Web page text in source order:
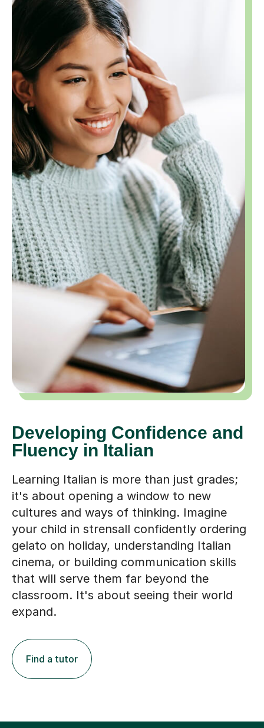
Developing Confidence and
Fluency in Italian
Learning Italian is more than just grades;
it's about opening a window to new
cultures and ways of thinking. Imagine
your child in strensall confidently ordering
gelato on holiday, understanding Italian
cinema, or building communication skills
that will serve them far beyond the
classroom. It's about seeing their world
expand.
Find a tutor